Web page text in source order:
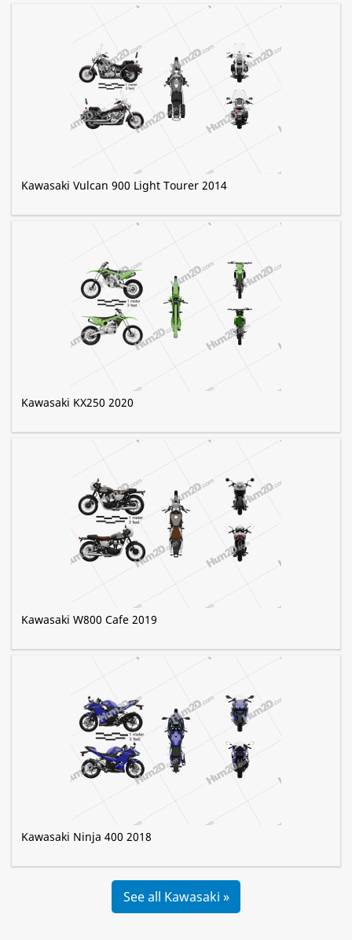
Kawasaki Vulcan 900 Light Tourer 2014
Kawasaki KX250 2020
Kawasaki W800 Cafe 2019
Kawasaki Ninja 400 2018
See all Kawasaki »